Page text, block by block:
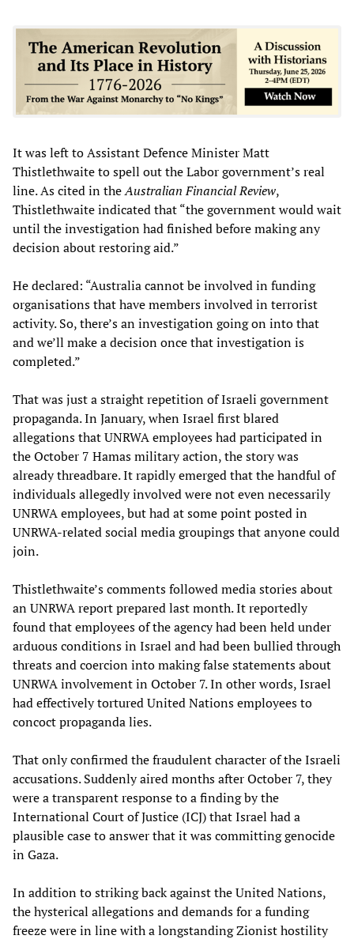
It was left to Assistant Defence Minister Matt
Thistlethwaite to spell out the Labor government’s real
line. As cited in theAustralian Financial Review,
Thistlethwaite indicated that “the government would wait
until the investigation had finished before making any
decision about restoring aid.”
He declared: “Australia cannot be involved in funding
organisations that have members involved in terrorist
activity. So, there’s an investigation going on into that
and we’ll make a decision once that investigation is
completed.”
That was just a straight repetition of Israeli government
propaganda. In January, when Israel first blared
allegations that UNRWA employees had participated in
the October 7 Hamas military action, the story was
already threadbare. It rapidly emerged that the handful of
individuals allegedly involved were not even necessarily
UNRWA employees, but had at some point posted in
UNRWA-related social media groupings that anyone could
join.
Thistlethwaite’s comments followed media stories about
an UNRWA report prepared last month. It reportedly
found that employees of the agency had been held under
arduous conditions in Israel and had been bullied through
threats and coercion into making false statements about
UNRWA involvement in October 7. In other words, Israel
had effectively tortured United Nations employees to
concoct propaganda lies.
That only confirmed the fraudulent character of the Israeli
accusations. Suddenly aired months after October 7, they
were a transparent response to a finding by the
International Court of Justice (ICJ) that Israel had a
plausible case to answer that it was committing genocide
in Gaza.
In addition to striking back against the United Nations,
the hysterical allegations and demands for a funding
freeze were in line with a longstanding Zionist hostility